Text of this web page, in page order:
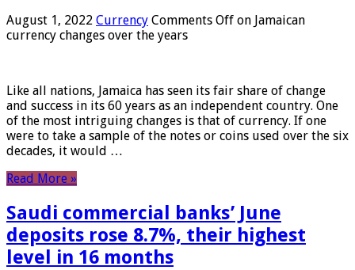
August 1, 2022 Currency Comments Off on Jamaican
currency changes over the years
Like all nations, Jamaica has seen its fair share of change
and success in its 60 years as an independent country. One
of the most intriguing changes is that of currency. If one
were to take a sample of the notes or coins used over the six
decades, it would …
Read More »
Saudi commercial banks’ June
deposits rose 8.7%, their highest
level in 16 months